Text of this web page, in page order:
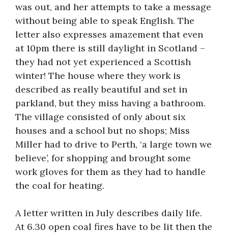
was out, and her attempts to take a message
without being able to speak English. The
letter also expresses amazement that even
at 10pm there is still daylight in Scotland –
they had not yet experienced a Scottish
winter! The house where they work is
described as really beautiful and set in
parkland, but they miss having a bathroom.
The village consisted of only about six
houses and a school but no shops; Miss
Miller had to drive to Perth, ‘a large town we
believe’, for shopping and brought some
work gloves for them as they had to handle
the coal for heating.
A letter written in July describes daily life.
At 6.30 open coal fires have to be lit then the